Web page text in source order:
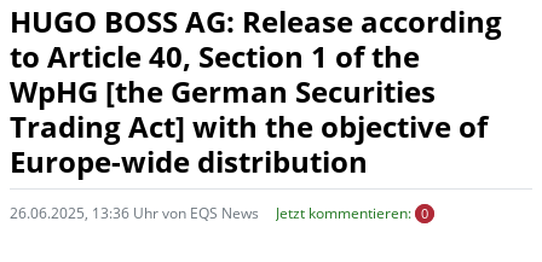
HUGO BOSS AG: Release according
to Article 40, Section 1 of the
WpHG [the German Securities
Trading Act] with the objective of
Europe-wide distribution
26.06.2025, 13:36 Uhr von EQS News Jetzt kommentieren: 0